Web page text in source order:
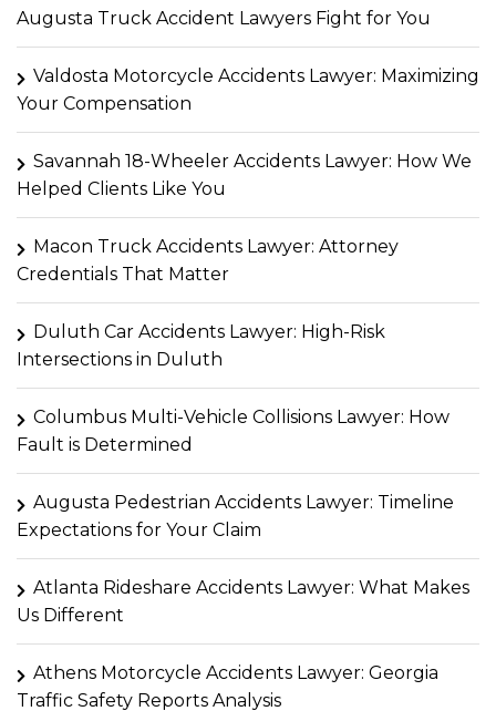
Augusta Truck Accident Lawyers Fight for You
Valdosta Motorcycle Accidents Lawyer: Maximizing
Your Compensation
Savannah 18-Wheeler Accidents Lawyer: How We
Helped Clients Like You
Macon Truck Accidents Lawyer: Attorney
Credentials That Matter
Duluth Car Accidents Lawyer: High-Risk
Intersections in Duluth
Columbus Multi-Vehicle Collisions Lawyer: How
Fault is Determined
Augusta Pedestrian Accidents Lawyer: Timeline
Expectations for Your Claim
Atlanta Rideshare Accidents Lawyer: What Makes
Us Different
Athens Motorcycle Accidents Lawyer: Georgia
Traffic Safety Reports Analysis